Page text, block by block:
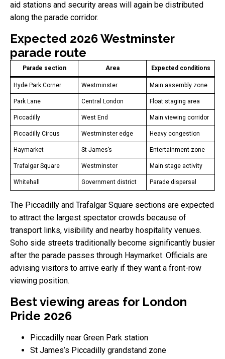
aid stations and security areas will again be distributed
along the parade corridor.
Expected 2026 Westminster
parade route
Parade section Area Expected conditions
Hyde Park Corner Westminster Main assembly zone
Park Lane Central London Float staging area
Piccadilly West End Main viewing corridor
Piccadilly Circus Westminster edge Heavy congestion
Haymarket St James’s Entertainment zone
Trafalgar Square Westminster Main stage activity
Whitehall Government district Parade dispersal
The Piccadilly and Trafalgar Square sections are expected
to attract the largest spectator crowds because of
transport links, visibility and nearby hospitality venues.
Soho side streets traditionally become significantly busier
after the parade passes through Haymarket. Officials are
advising visitors to arrive early if they want a front-row
viewing position.
Best viewing areas for London
Pride 2026
Piccadilly near Green Park station
St James’s Piccadilly grandstand zone